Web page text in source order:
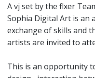
A vj set by the flxer
Sophia Digital Art is
exchange of skills and
artists are invited to
This is an opportunity